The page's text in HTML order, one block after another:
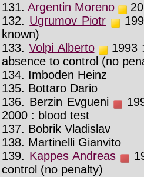
131. Argentin Moreno
132. Ugrumov Piotr
known)
133.Volpi Alberto
1993
absence to control (no
134. Imboden Heinz
135. Bottaro Dario
136. Berzin Evgueni
2000 : blood test
137. Bobrik Vladislav
138. Martinelli Gianvito
139. Kappes Andreas
control (no penalty)